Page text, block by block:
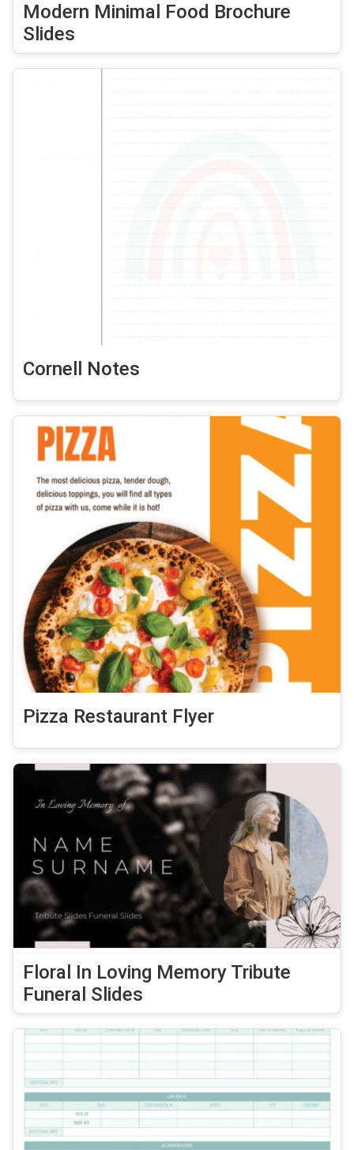
Modern Minimal Food Brochure
Slides
Cornell Notes
Pizza Restaurant Flyer
Floral In Loving Memory Tribute
Funeral Slides